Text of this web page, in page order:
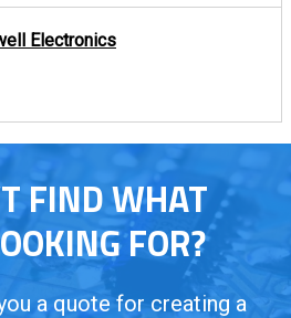
Electronics
FIND WHAT
FOR?
a quote for creating a